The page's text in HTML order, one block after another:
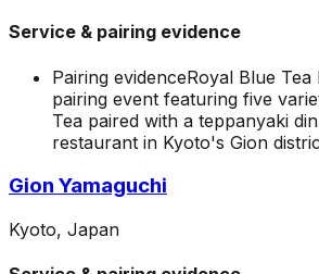
Service & pairing evidence
Pairing evidenceRoyal Blue Tea
pairing event featuring five
Tea paired with a teppanyaki
restaurant in Kyoto's Gion
Gion Yamaguchi
Kyoto, Japan